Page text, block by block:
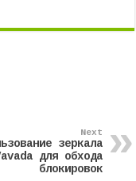
Next
зеркала
для обхода
блокировок